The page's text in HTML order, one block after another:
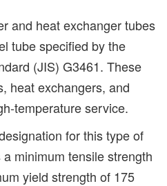
and heat exchanger tubes
tube specified by the
(JIS) G3461. These
heat exchangers, and
temperature service.
for this type of
minimum tensile strength
yield strength of 175